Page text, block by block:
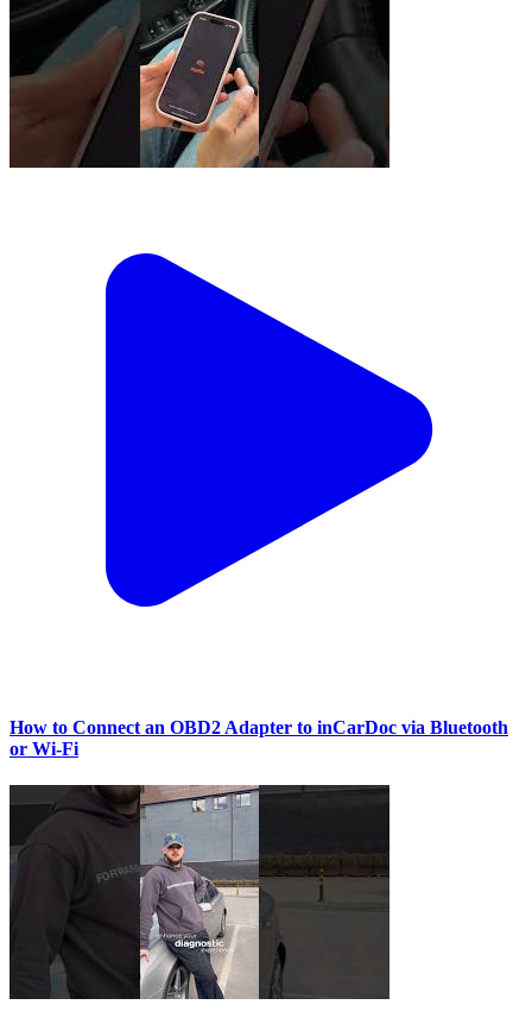
How to Connect an OBD2 Adapter to inCarDoc via Bluetooth
or Wi‑Fi